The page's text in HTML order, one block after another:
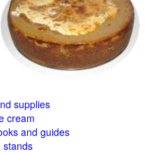
supplies
cream
and guides
stands